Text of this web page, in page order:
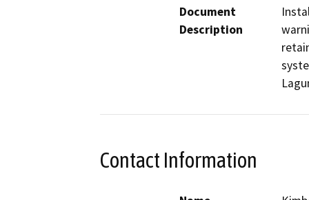
Document
Description
Contact Information